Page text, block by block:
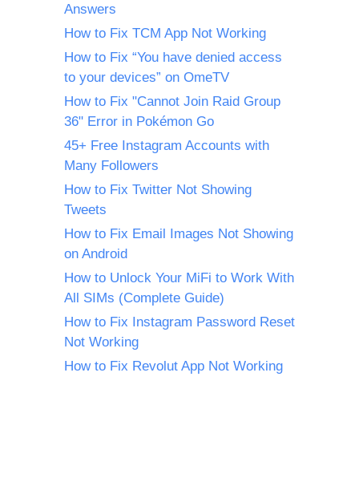
Answers
How to Fix TCM App Not Working
How to Fix “You have denied access
to your devices” on OmeTV
How to Fix "Cannot Join Raid Group
36" Error in Pokémon Go
45+ Free Instagram Accounts with
Many Followers
How to Fix Twitter Not Showing
Tweets
How to Fix Email Images Not Showing
on Android
How to Unlock Your MiFi to Work With
All SIMs (Complete Guide)
How to Fix Instagram Password Reset
Not Working
How to Fix Revolut App Not Working